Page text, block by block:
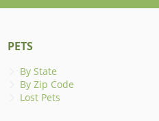
PETS
By State
By Zip Code
Lost Pets